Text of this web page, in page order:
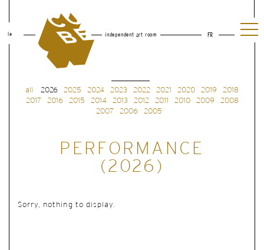
le independent art room FR
all 2026 2025 2024 2023 2022 2021 2020 2019
2018
2017
2016 2015 2014 2013 2012 2011 2010 2009
2008
2007
2006 2005
PERFORMANCE
(2026)
Sorry, nothing to display.